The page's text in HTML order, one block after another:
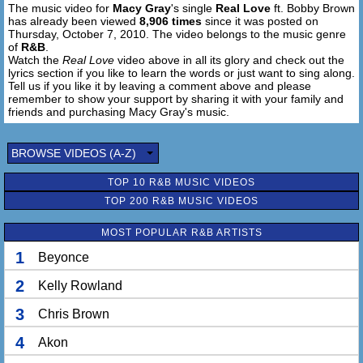
We are like a shooting star (Shooting star)
Jump in my fast car
Baby, I'll take you forever
I'm making you mine, baby, for life (I'm making you mine),
for life
Darlin', I, I'm everlasting
I'm a sure thing
I'm the master
Giving you real, real, real love (Real, real, real love)
And it's yours for the asking
I put everything after
Giving you real, real, real love
(Real love)
Givin' ya, givin' ya, givin' ya (Baby I'm in love), givin' ya
Giving you, giving you (Givin' ya, givin' ya, givin' ya), real,
real, real love
Giving you, I'm giving you (Givin' ya, givin' ya, givin' ya),
real, real, real love
I'm giving you (Givin' ya, givin' ya, givin' ya), real, real,
The music video for Macy Gray's single Real Love ft. Bobby Brown
has already been viewed 8,906 times since it was posted on
Thursday, October 7, 2010. The video belongs to the music genre
of R&B
Watch the Real Love video above in all its glory and check out the
lyrics section if you like to learn the words or just want to sing along.
Tell us if you like it by leaving a comment above and please
remember to show your support by sharing it with your family and
friends and purchasing Macy Gray's music.
BROWSE VIDEOS (A-Z)
TOP 10 R&B MUSIC VIDEOS
TOP 200 R&B MUSIC VIDEOS
MOST POPULAR R&B ARTISTS
1 Beyonce
2 Kelly Rowland
3 Chris Brown
4 Akon